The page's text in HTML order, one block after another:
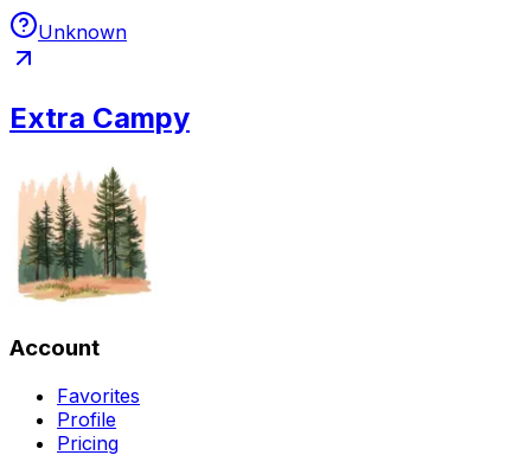
Unknown
Extra Campy
Account
Favorites
Profile
Pricing